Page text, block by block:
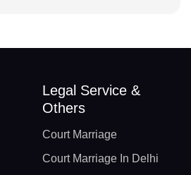
Legal Service &
Others
Court Marriage
Court Marriage In Delhi